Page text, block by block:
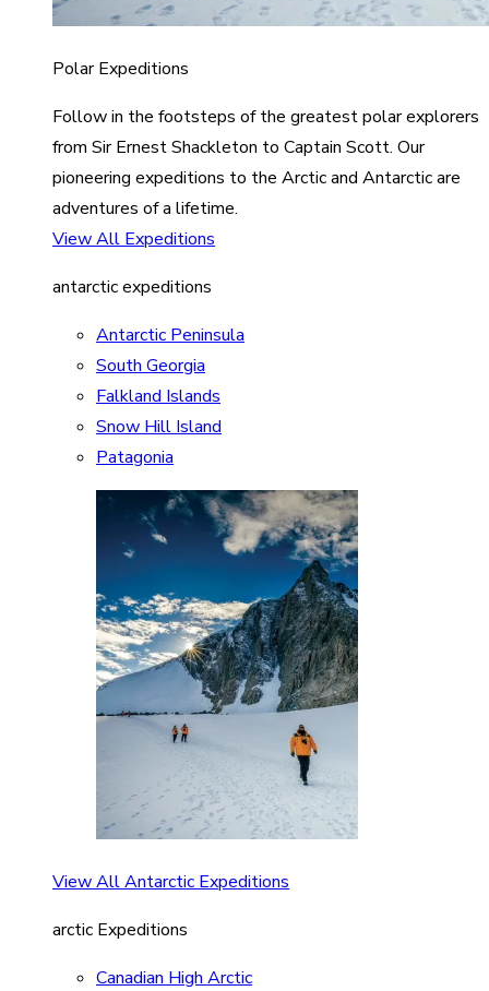
Polar Expeditions
Follow in the footsteps of the greatest polar explorers
from Sir Ernest Shackleton to Captain Scott. Our
pioneering expeditions to the Arctic and Antarctic are
adventures of a lifetime.
View All Expeditions
antarctic expeditions
Antarctic Peninsula
South Georgia
Falkland Islands
Snow Hill Island
Patagonia
View All Antarctic Expeditions
arctic Expeditions
Canadian High Arctic